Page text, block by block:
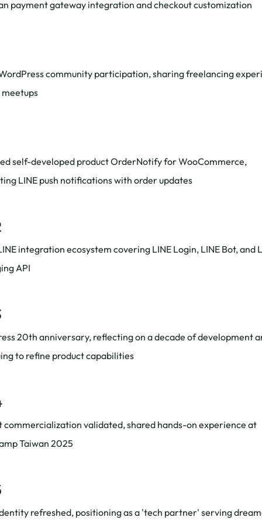
payment gateway integration and checkout customization
community participation, sharing freelancing
self-developed product OrderNotify for WooCommerce,
LINE push notifications with order updates
integration ecosystem covering LINE Login, LINE Bot, and
API
20th anniversary, reflecting on a decade of development
to refine product capabilities
commercialization validated, shared hands-on experience at
Taiwan 2025
refreshed, positioning as a 'tech partner' serving